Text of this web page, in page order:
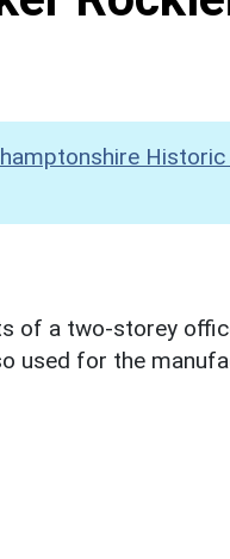
Historic
of a two-storey
used for the